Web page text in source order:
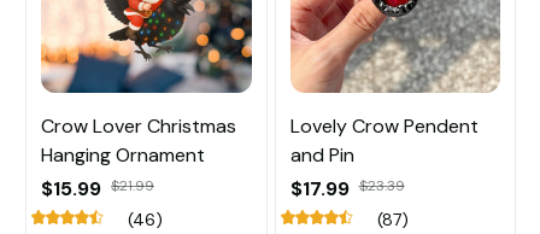
Crow Lover Christmas
Hanging Ornament
$15.99 $21.99
(46)
Lovely Crow Pendent
and Pin
$17.99 $23.39
(87)